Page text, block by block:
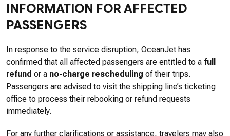
INFORMATION FOR AFFECTED
PASSENGERS
In response to the service disruption, OceanJet has
confirmed that all affected passengers are entitled to a full
refund or a no-charge rescheduling of their trips.
Passengers are advised to visit the shipping line’s ticketing
office to process their rebooking or refund requests
immediately.
For any further clarifications or assistance, travelers may also